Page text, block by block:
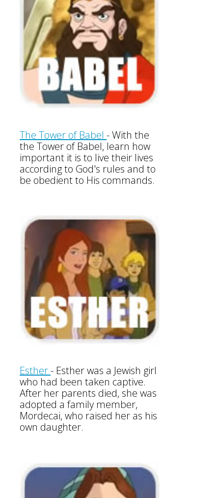
The Tower of Babel -With the
the Tower of Babel, learn how
important it is to live their lives
according to God's rules and to
be obedient to His commands.
Esther- Esther was a Jewish girl
who had been taken captive.
After her parents died, she was
adopted a family member,
Mordecai, who raised her as his
own daughter.